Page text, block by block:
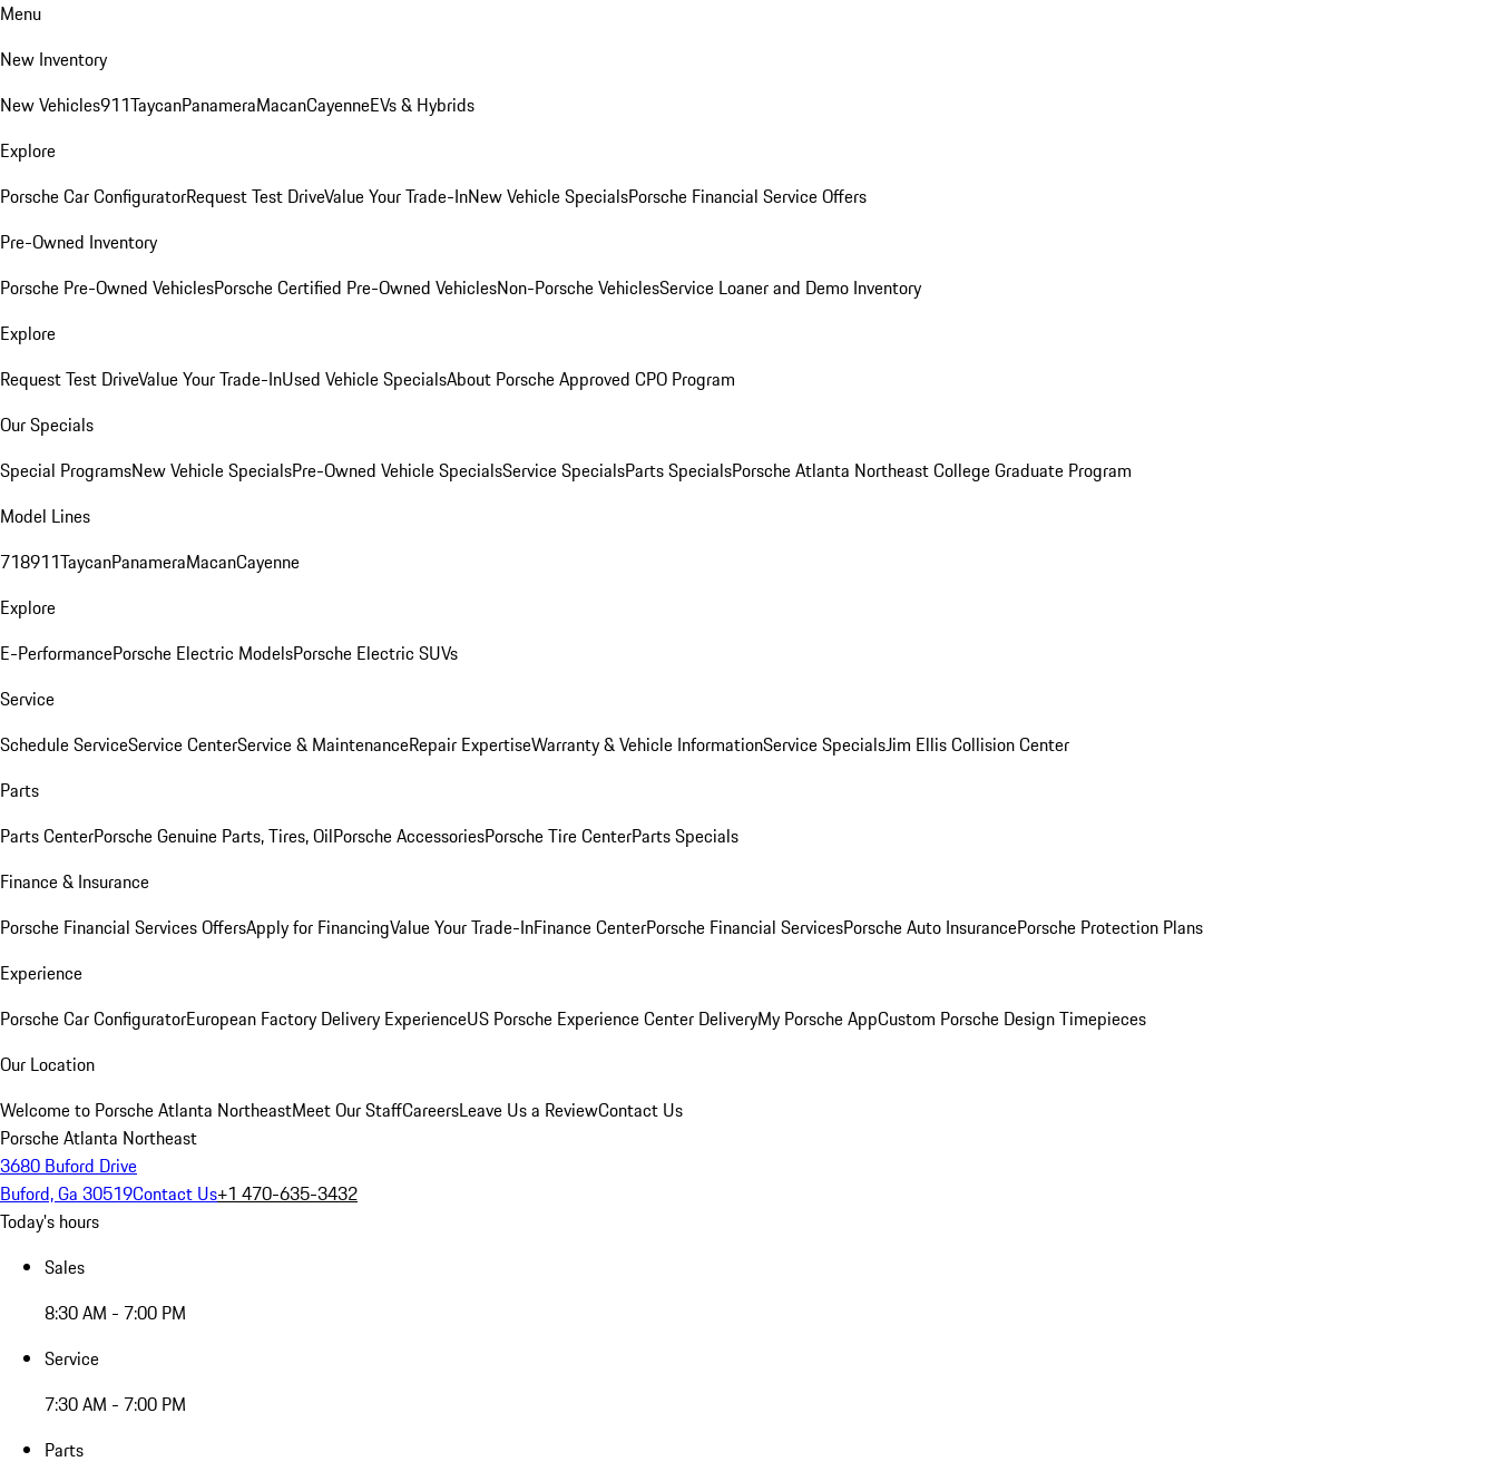
Menu
New Inventory
New Vehicles911TaycanPanameraMacanCayenneEVs & Hybrids
Explore
Porsche Car ConfiguratorRequest Test DriveValue Your Trade-InNew Vehicle SpecialsPorsche Financial Service Offers
Pre-Owned Inventory
Porsche Pre-Owned VehiclesPorsche Certified Pre-Owned VehiclesNon-Porsche VehiclesService Loaner and Demo Inventory
Explore
Request Test DriveValue Your Trade-InUsed Vehicle SpecialsAbout Porsche Approved CPO Program
Our Specials
Special ProgramsNew Vehicle SpecialsPre-Owned Vehicle SpecialsService SpecialsParts SpecialsPorsche Atlanta Northeast College Graduate Program
Model Lines
718911TaycanPanameraMacanCayenne
Explore
E-PerformancePorsche Electric ModelsPorsche Electric SUVs
Service
Schedule ServiceService CenterService & MaintenanceRepair ExpertiseWarranty & Vehicle InformationService SpecialsJim Ellis Collision Center
Parts
Parts CenterPorsche Genuine Parts, Tires, OilPorsche AccessoriesPorsche Tire CenterParts Specials
Finance & Insurance
Porsche Financial Services OffersApply for FinancingValue Your Trade-InFinance CenterPorsche Financial ServicesPorsche Auto InsurancePorsche Protection Plans
Experience
Porsche Car ConfiguratorEuropean Factory Delivery ExperienceUS Porsche Experience Center DeliveryMy Porsche AppCustom Porsche Design Timepieces
Our Location
Welcome to Porsche Atlanta NortheastMeet Our StaffCareersLeave Us a ReviewContact Us
Porsche Atlanta Northeast
3680 Buford Drive
Buford, Ga 30519Contact Us+1 470-635-3432
Today's hours
Sales
8:30 AM - 7:00 PM
Service
7:30 AM - 7:00 PM
Parts